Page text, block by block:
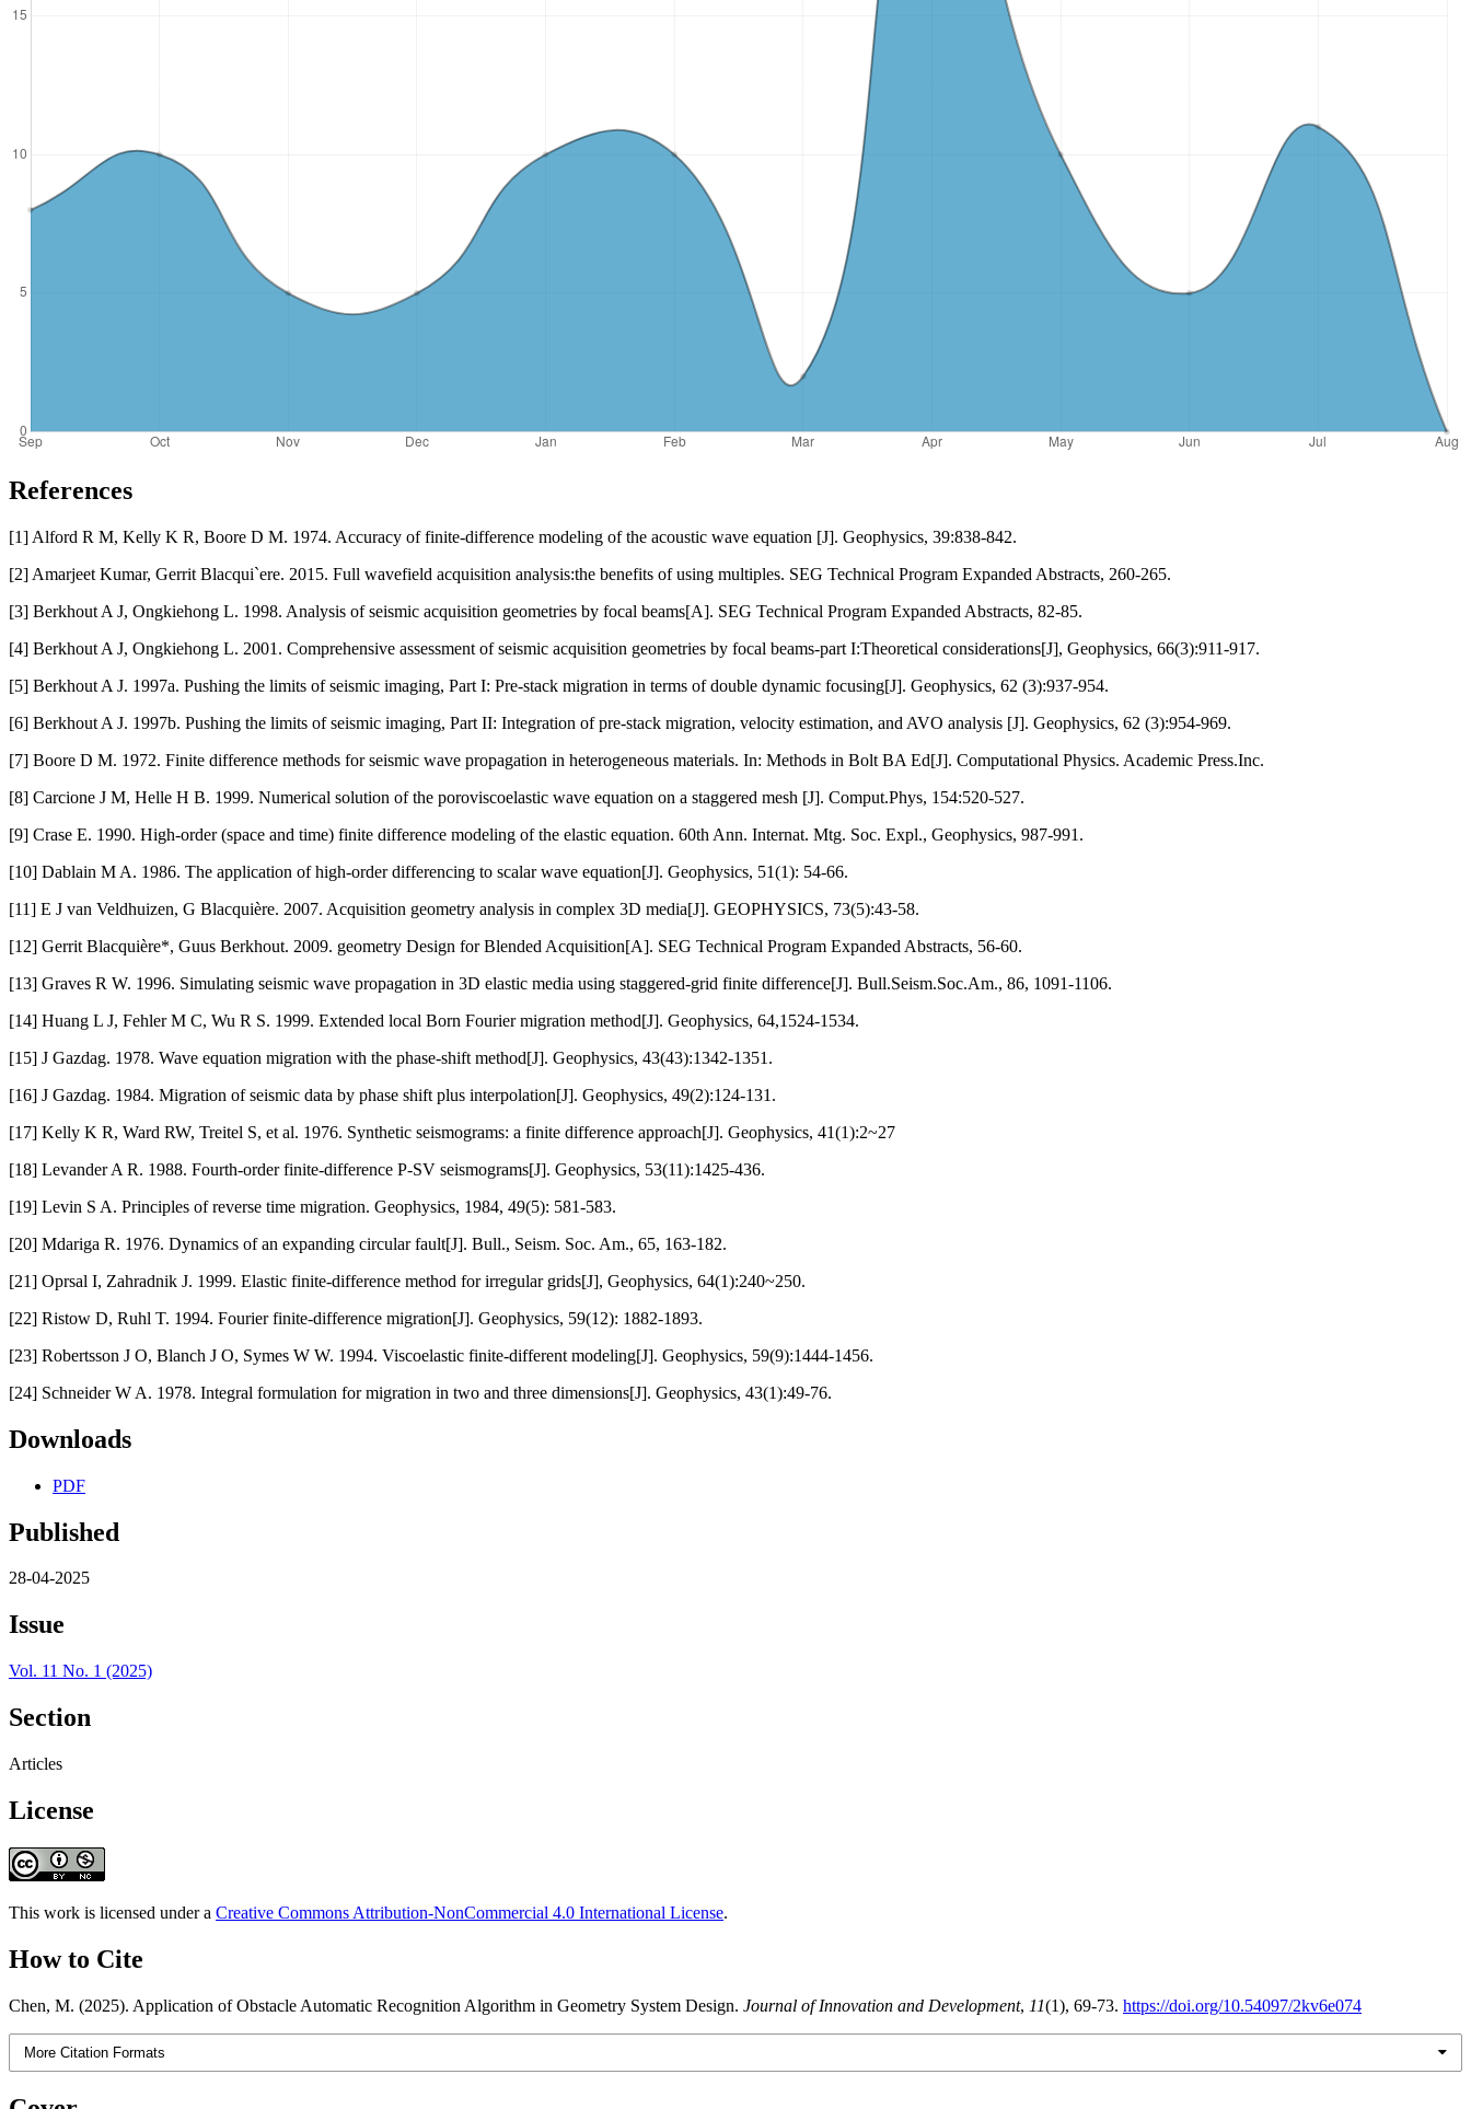
References
[1] Alford R M, Kelly K R, Boore D M. 1974. Accuracy of finite-difference modeling of the acoustic wave equation [J]. Geophysics, 39:838-842.
[2] Amarjeet Kumar, Gerrit Blacqui`ere. 2015. Full wavefield acquisition analysis:the benefits of using multiples. SEG Technical Program Expanded Abstracts, 260-265.
[3] Berkhout A J, Ongkiehong L. 1998. Analysis of seismic acquisition geometries by focal beams[A]. SEG Technical Program Expanded Abstracts, 82-85.
[4] Berkhout A J, Ongkiehong L. 2001. Comprehensive assessment of seismic acquisition geometries by focal beams-part I:Theoretical considerations[J], Geophysics, 66(3):911-917.
[5] Berkhout A J. 1997a. Pushing the limits of seismic imaging, Part I: Pre-stack migration in terms of double dynamic focusing[J]. Geophysics, 62 (3):937-954.
[6] Berkhout A J. 1997b. Pushing the limits of seismic imaging, Part II: Integration of pre-stack migration, velocity estimation, and AVO analysis [J]. Geophysics, 62 (3):954-969.
[7] Boore D M. 1972. Finite difference methods for seismic wave propagation in heterogeneous materials. In: Methods in Bolt BA Ed[J]. Computational Physics. Academic Press.Inc.
[8] Carcione J M, Helle H B. 1999. Numerical solution of the poroviscoelastic wave equation on a staggered mesh [J]. Comput.Phys, 154:520-527.
[9] Crase E. 1990. High-order (space and time) finite difference modeling of the elastic equation. 60th Ann. Internat. Mtg. Soc. Expl., Geophysics, 987-991.
[10] Dablain M A. 1986. The application of high-order differencing to scalar wave equation[J]. Geophysics, 51(1): 54-66.
[11] E J van Veldhuizen, G Blacquière. 2007. Acquisition geometry analysis in complex 3D media[J]. GEOPHYSICS, 73(5):43-58.
[12] Gerrit Blacquière*, Guus Berkhout. 2009. geometry Design for Blended Acquisition[A]. SEG Technical Program Expanded Abstracts, 56-60.
[13] Graves R W. 1996. Simulating seismic wave propagation in 3D elastic media using staggered-grid finite difference[J]. Bull.Seism.Soc.Am., 86, 1091-1106.
[14] Huang L J, Fehler M C, Wu R S. 1999. Extended local Born Fourier migration method[J]. Geophysics, 64,1524-1534.
[15] J Gazdag. 1978. Wave equation migration with the phase-shift method[J]. Geophysics, 43(43):1342-1351.
[16] J Gazdag. 1984. Migration of seismic data by phase shift plus interpolation[J]. Geophysics, 49(2):124-131.
[17] Kelly K R, Ward RW, Treitel S, et al. 1976. Synthetic seismograms: a finite difference approach[J]. Geophysics, 41(1):2~27
[18] Levander A R. 1988. Fourth-order finite-difference P-SV seismograms[J]. Geophysics, 53(11):1425-436.
[19] Levin S A. Principles of reverse time migration. Geophysics, 1984, 49(5): 581-583.
[20] Mdariga R. 1976. Dynamics of an expanding circular fault[J]. Bull., Seism. Soc. Am., 65, 163-182.
[21] Oprsal I, Zahradnik J. 1999. Elastic finite-difference method for irregular grids[J], Geophysics, 64(1):240~250.
[22] Ristow D, Ruhl T. 1994. Fourier finite-difference migration[J]. Geophysics, 59(12): 1882-1893.
[23] Robertsson J O, Blanch J O, Symes W W. 1994. Viscoelastic finite-different modeling[J]. Geophysics, 59(9):1444-1456.
[24] Schneider W A. 1978. Integral formulation for migration in two and three dimensions[J]. Geophysics, 43(1):49-76.
Downloads
PDF
Published
28-04-2025
Issue
Vol. 11 No. 1 (2025)
Section
Articles
License
This work is licensed under a Creative Commons Attribution-NonCommercial 4.0 International License.
How to Cite
Chen, M. (2025). Application of Obstacle Automatic Recognition Algorithm in Geometry System Design. Journal of Innovation and Development, 11(1), 69-73. https://doi.org/10.54097/2kv6e074
More Citation Formats